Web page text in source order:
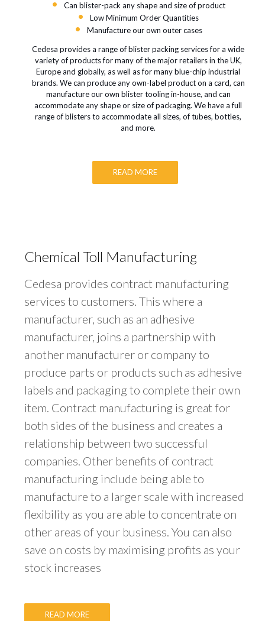
Can blister-pack any shape and size of product
Low Minimum Order Quantities
Manufacture our own outer cases
Cedesa provides a range of blister packing services for a wide
variety of products for many of the major retailers in the UK,
Europe and globally, as well as for many blue-chip industrial
brands. We can produce any own-label product on a card, can
manufacture our own blister tooling in-house, and can
accommodate any shape or size of packaging. We have a full
range of blisters to accommodate all sizes, of tubes, bottles,
and more.
READ MORE
Chemical Toll Manufacturing
Cedesa provides contract manufacturing
services to customers. This where a
manufacturer, such as an adhesive
manufacturer, joins a partnership with
another manufacturer or company to
produce parts or products such as adhesive
labels and packaging to complete their own
item. Contract manufacturing is great for
both sides of the business and creates a
relationship between two successful
companies. Other benefits of contract
manufacturing include being able to
manufacture to a larger scale with increased
flexibility as you are able to concentrate on
other areas of your business. You can also
save on costs by maximising profits as your
stock increases
READ MORE